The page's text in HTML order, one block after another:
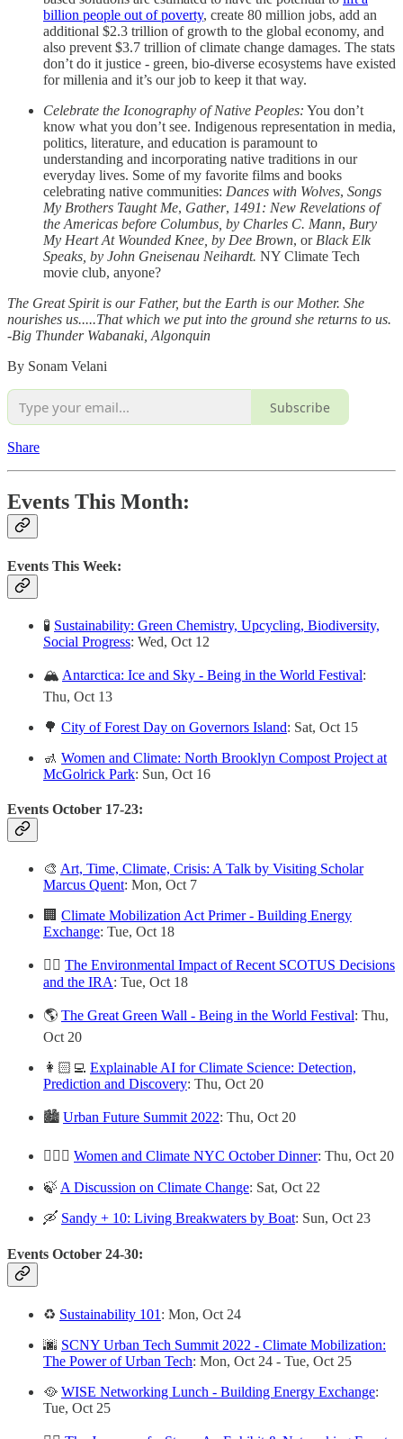
billion people out of poverty, create 80 million jobs, add an
additional $2.3 trillion of growth to the global economy, and
also prevent $3.7 trillion of climate change damages. The stats
don’t do it justice - green, bio-diverse ecosystems have existed
for millenia and it’s our job to keep it that way.
Celebrate the Iconography of Native Peoples: You don’t
know what you don’t see. Indigenous representation in media,
politics, literature, and education is paramount to
understanding and incorporating native traditions in our
everyday lives. Some of my favorite films and books
celebrating native communities: Dances with Wolves, Songs
My Brothers Taught Me, Gather, 1491: New Revelations of
the Americas before Columbus, by Charles C. Mann, Bury
My Heart At Wounded Knee, by Dee Brown, or Black Elk
Speaks, by John Gneisenau Neihardt. NY Climate Tech
movie club, anyone?
The Great Spirit is our Father, but the Earth is our Mother. She
nourishes us.....That which we put into the ground she returns to us.
-Big Thunder Wabanaki, Algonquin
By Sonam Velani
Subscribe
Share
Events This Month:
Events This Week:
🧪 Sustainability: Green Chemistry, Upcycling, Biodiversity,
Social Progress: Wed, Oct 12
🏔 Antarctica: Ice and Sky - Being in the World Festival:
Thu, Oct 13
🌳 City of Forest Day on Governors Island: Sat, Oct 15
🚮 Women and Climate: North Brooklyn Compost Project at
McGolrick Park: Sun, Oct 16
Events October 17-23:
🎨 Art, Time, Climate, Crisis: A Talk by Visiting Scholar
Marcus Quent: Mon, Oct 7
🏢 Climate Mobilization Act Primer - Building Energy
Exchange: Tue, Oct 18
👨‍⚖️ The Environmental Impact of Recent SCOTUS Decisions
and the IRA: Tue, Oct 18
🌎 The Great Green Wall - Being in the World Festival: Thu,
Oct 20
👩🏻‍💻 Explainable AI for Climate Science: Detection,
Prediction and Discovery: Thu, Oct 20
🏙 Urban Future Summit 2022: Thu, Oct 20
🙋🏽‍♀️ Women and Climate NYC October Dinner: Thu, Oct 20
🍃 A Discussion on Climate Change: Sat, Oct 22
🛶 Sandy + 10: Living Breakwaters by Boat: Sun, Oct 23
Events October 24-30:
♻️ Sustainability 101 : Mon, Oct 24
🌆 SCNY Urban Tech Summit 2022 - Climate Mobilization:
The Power of Urban Tech: Mon, Oct 24 - Tue, Oct 25
🥘 WISE Networking Lunch - Building Energy Exchange:
Tue, Oct 25